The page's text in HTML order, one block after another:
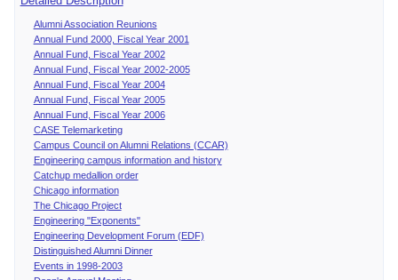
Alumni Association Reunions
Annual Fund 2000, Fiscal Year 2001
Annual Fund, Fiscal Year 2002
Annual Fund, Fiscal Year 2002-2005
Annual Fund, Fiscal Year 2004
Annual Fund, Fiscal Year 2005
Annual Fund, Fiscal Year 2006
CASE Telemarketing
Campus Council on Alumni Relations (CCAR)
Engineering campus information and history
Catchup medallion order
Chicago information
The Chicago Project
Engineering "Exponents"
Engineering Development Forum (EDF)
Distinguished Alumni Dinner
Events in 1998-2003